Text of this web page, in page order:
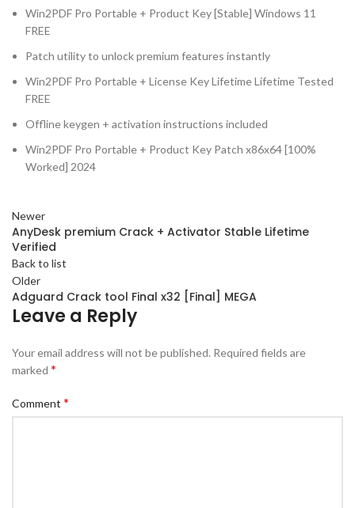
Win2PDF Pro Portable + Product Key [Stable] Windows 11
FREE
Patch utility to unlock premium features instantly
Win2PDF Pro Portable + License Key Lifetime Lifetime Tested
FREE
Offline keygen + activation instructions included
Win2PDF Pro Portable + Product Key Patch x86x64 [100%
Worked] 2024
Newer
AnyDesk premium Crack + Activator Stable Lifetime
Verified
Back to list
Older
Adguard Crack tool Final x32 [Final] MEGA
Leave a Reply
Your email address will not be published. Required fields are
marked *
Comment *